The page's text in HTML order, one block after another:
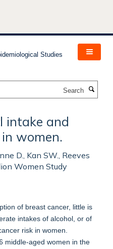
intake and
women.
D., Kan SW., Reeves
Women Study
of breast cancer, little is
intakes of alcohol, or of
risk in women.
middle-aged women in the